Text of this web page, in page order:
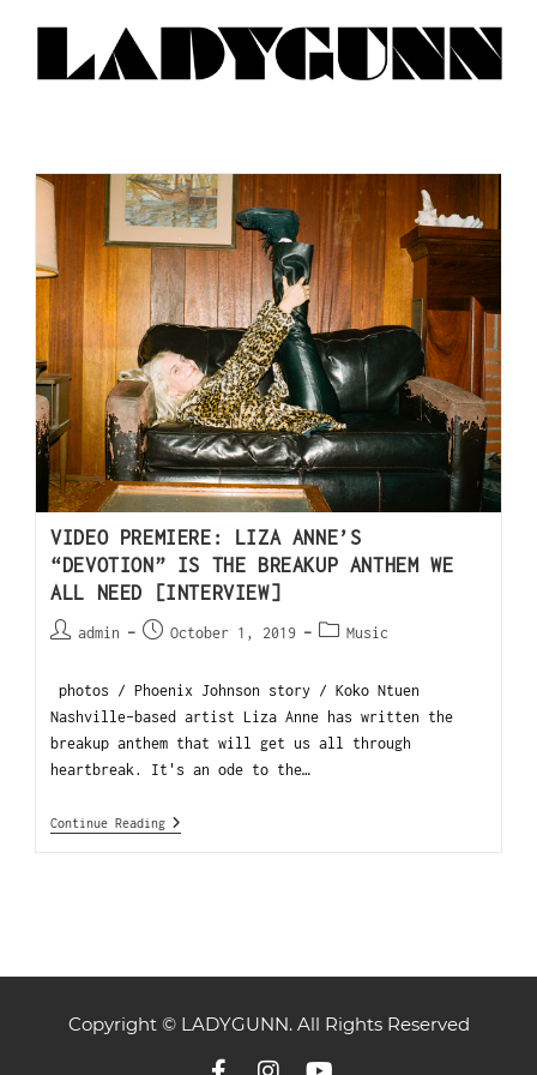
VIDEO PREMIERE: LIZA ANNE’S
“DEVOTION” IS THE BREAKUP ANTHEM WE
ALL NEED [INTERVIEW]
admin October 1, 2019 Music
photos / Phoenix Johnson story / Koko Ntuen
Nashville-based artist Liza Anne has written the
breakup anthem that will get us all through
heartbreak. It's an ode to the…
Continue Reading
Copyright © LADYGUNN. All Rights Reserved